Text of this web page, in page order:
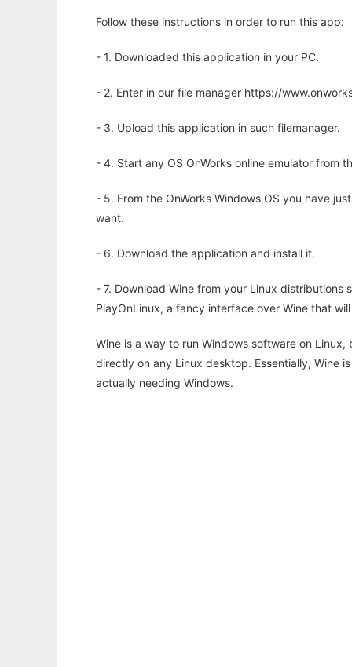
Follow these instructions in order to run this app:
- 1. Downloaded this application in your PC.
- 2. Enter in our file manager https://
- 3. Upload this application in such filemanager.
- 4. Start any OS OnWorks online emulator from
- 5. From the OnWorks Windows OS you have
want.
- 6. Download the application and install it.
- 7. Download Wine from your Linux
PlayOnLinux, a fancy interface over Wine that
Wine is a way to run Windows software on
directly on any Linux desktop. Essentially, Wine
actually needing Windows.